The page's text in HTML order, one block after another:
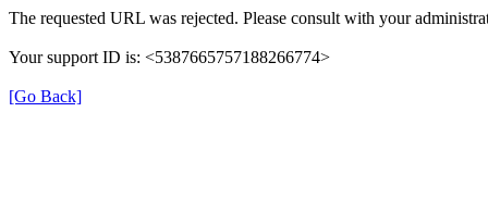
The requested URL was rejected. Please consult with your
Your support ID is: <5387665757188266774>
[Go Back]